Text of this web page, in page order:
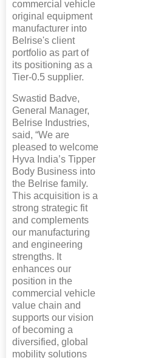
commercial vehicle
original equipment
manufacturer into
Belrise's client
portfolio as part of
its positioning as a
Tier-0.5 supplier.
Swastid Badve,
General Manager,
Belrise Industries,
said, “We are
pleased to welcome
Hyva India’s Tipper
Body Business into
the Belrise family.
This acquisition is a
strong strategic fit
and complements
our manufacturing
and engineering
strengths. It
enhances our
position in the
commercial vehicle
value chain and
supports our vision
of becoming a
diversified, global
mobility solutions